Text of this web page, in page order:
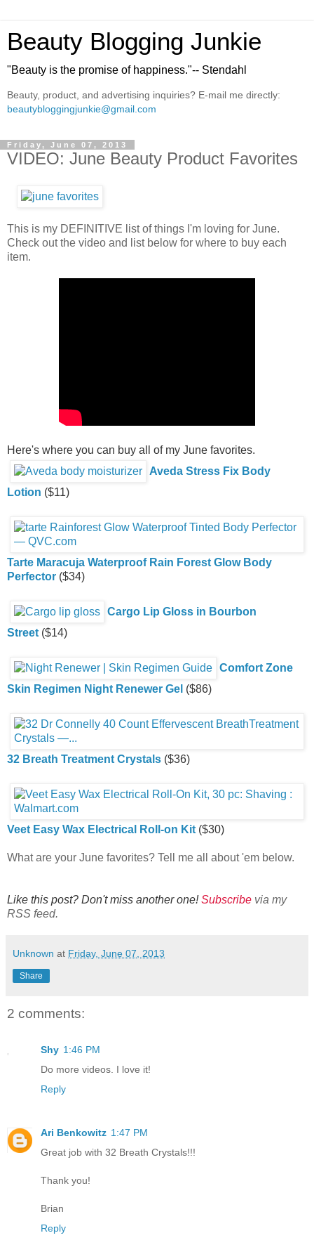
Beauty Blogging Junkie
"Beauty is the promise of happiness."-- Stendahl
Beauty, product, and advertising inquiries? E-mail me directly:
beautybloggingjunkie@gmail.com
Friday, June 07, 2013
VIDEO: June Beauty Product Favorites
This is my DEFINITIVE list of things I'm loving for June.
Check out the video and list below for where to buy each
item.
Here's where you can buy all of my June favorites.
Aveda Stress Fix Body
Lotion ($11)
Tarte Maracuja Waterproof Rain Forest Glow Body
Perfector ($34)
Cargo Lip Gloss in Bourbon
Street ($14)
Comfort Zone
Skin Regimen Night Renewer Gel ($86)
32 Breath Treatment Crystals ($36)
Veet Easy Wax Electrical Roll-on Kit ($30)
What are your June favorites? Tell me all about 'em below.
Like this post? Don't miss another one!Subscribe via my
RSS feed.
Unknown at Friday, June 07, 2013
Share
2 comments:
Shy 1:46 PM
Do more videos. I love it!
Reply
Ari Benkowitz 1:47 PM
Great job with 32 Breath Crystals!!!
Thank you!
Brian
Reply